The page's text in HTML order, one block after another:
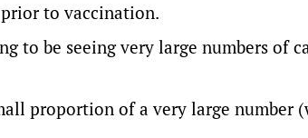
to vaccination.
to be seeing very large numbers of
proportion of a very large number